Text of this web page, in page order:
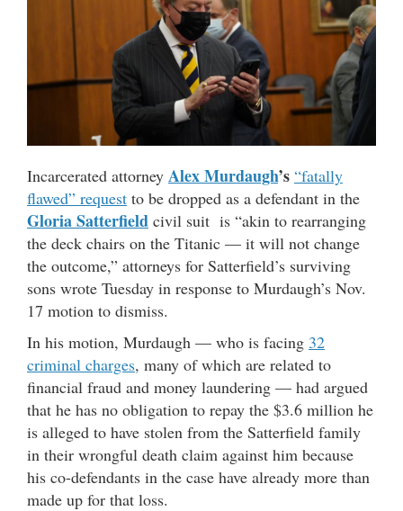
Incarcerated attorney Alex Murdaugh’s “fatally
flawed” request to be dropped as a defendant in the
GloriaSatterfield civil suit is “akin to rearranging
the deck chairs on the Titanic — it will not change
the outcome,” attorneys for Satterfield’s surviving
sons wrote Tuesday in response to Murdaugh’s Nov.
17 motion to dismiss.
In his motion, Murdaugh — who is facing 32
criminal charges, many of which are related to
financial fraud and money laundering — had argued
that he has no obligation to repay the $3.6 million he
is alleged to have stolen from the Satterfield family
in their wrongful death claim against him because
his co-defendants in the case have already more than
made up for that loss.